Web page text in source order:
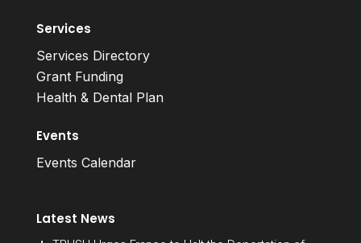
Services
Services Directory
Grant Funding
Health & Dental Plan
Events
Events Calendar
Latest News